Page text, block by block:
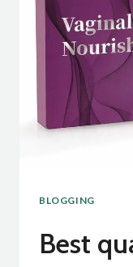
BLOGGING
Best